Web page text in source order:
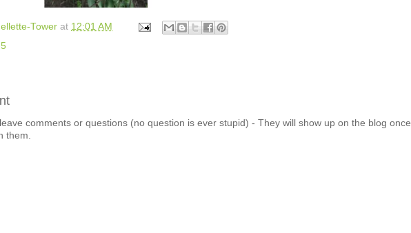
Tower at 12:01 AM
comments or questions (no question is ever stupid) - They will show up on the blog once
them.